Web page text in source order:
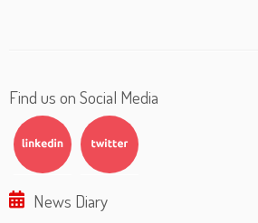
Find us on Social Media
News Diary